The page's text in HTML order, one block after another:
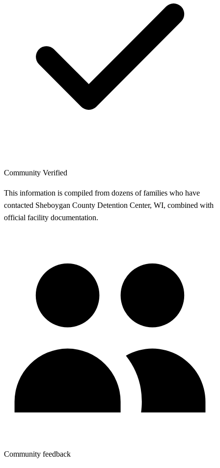
Community Verified
This information is compiled from dozens of families who have
contacted Sheboygan County Detention Center, WI, combined with
official facility documentation.
Community feedback